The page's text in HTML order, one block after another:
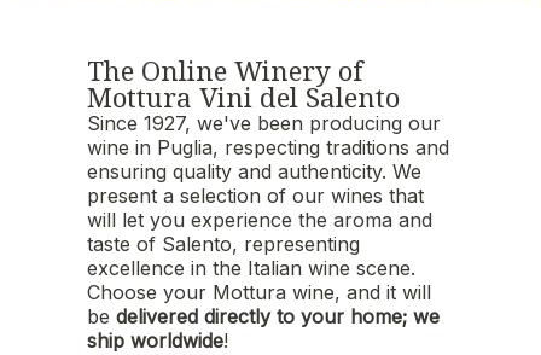
The Online Winery of
Mottura Vini del Salento
Since 1927, we've been producing our
wine in Puglia, respecting traditions and
ensuring quality and authenticity. We
present a selection of our wines that
will let you experience the aroma and
taste of Salento, representing
excellence in the Italian wine scene.
Choose your Mottura wine, and it will
be delivered directly to your home; we
ship worldwide!